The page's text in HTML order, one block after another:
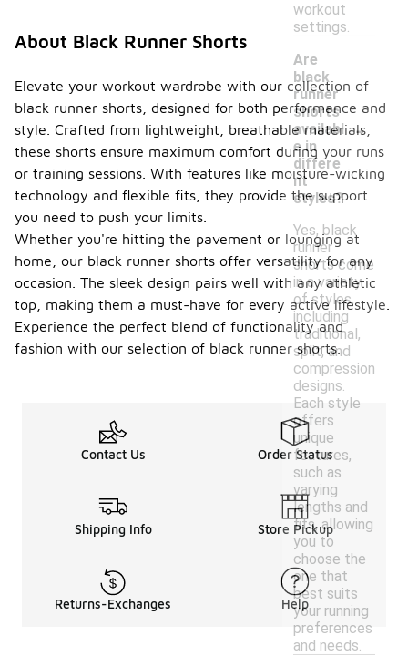
workout
settings.
Are
black
runner
shorts
availabl
e in
differe
nt
styles?
-
Yes, black
runner
shorts come
in a variety
of styles,
including
traditional,
split, and
compression
designs.
Each style
offers
unique
features,
such as
varying
lengths and
fits, allowing
you to
choose the
one that
best suits
your running
preferences
and needs.
About Black Runner Shorts
Elevate your workout wardrobe with our collection of
black runner shorts, designed for both performance and
style. Crafted from lightweight, breathable materials,
these shorts ensure maximum comfort during your runs
or training sessions. With features like moisture-wicking
technology and flexible fits, they provide the support
you need to push your limits.
Whether you're hitting the pavement or lounging at
home, our black runner shorts offer versatility for any
occasion. The sleek design pairs well with any athletic
top, making them a must-have for every active lifestyle.
Experience the perfect blend of functionality and
fashion with our selection of black runner shorts.
Contact Us Order Status
Shipping Info Store Pickup
Returns-Exchanges Help